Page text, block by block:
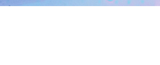
Event Single Blog PinterestShop Pages